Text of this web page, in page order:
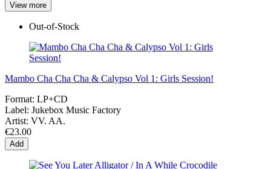
View more
Out-of-Stock
Mambo Cha Cha Cha & Calypso Vol 1: Girls Session!
Format: LP+CD
Label: Jukebox Music Factory
Artist: VV. AA.
€23.00
Add